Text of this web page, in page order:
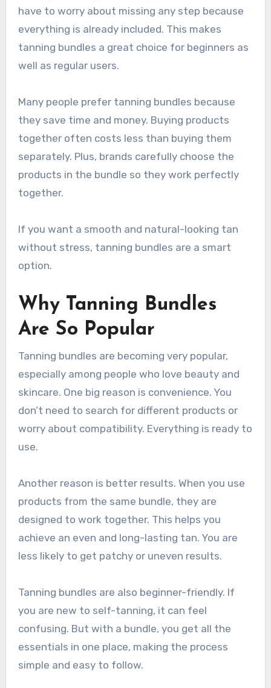
have to worry about missing any step because
everything is already included. This makes
tanning bundles a great choice for beginners as
well as regular users.
Many people prefer tanning bundles because
they save time and money. Buying products
together often costs less than buying them
separately. Plus, brands carefully choose the
products in the bundle so they work perfectly
together.
If you want a smooth and natural-looking tan
without stress, tanning bundles are a smart
option.
Why Tanning Bundles
Are So Popular
Tanning bundles are becoming very popular,
especially among people who love beauty and
skincare. One big reason is convenience. You
don’t need to search for different products or
worry about compatibility. Everything is ready to
use.
Another reason is better results. When you use
products from the same bundle, they are
designed to work together. This helps you
achieve an even and long-lasting tan. You are
less likely to get patchy or uneven results.
Tanning bundles are also beginner-friendly. If
you are new to self-tanning, it can feel
confusing. But with a bundle, you get all the
essentials in one place, making the process
simple and easy to follow.